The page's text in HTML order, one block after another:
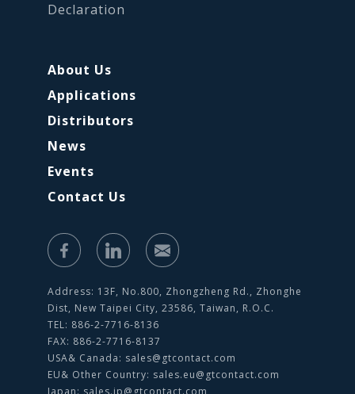
Declaration
About Us
Applications
Distributors
News
Events
Contact Us
Address: 13F, No.800, Zhongzheng Rd., Zhonghe
Dist, New Taipei City, 23586, Taiwan, R.O.C.
TEL: 886-2-7716-8136
FAX: 886-2-7716-8137
USA& Canada: sales@gtcontact.com
EU& Other Country: sales.eu@gtcontact.com